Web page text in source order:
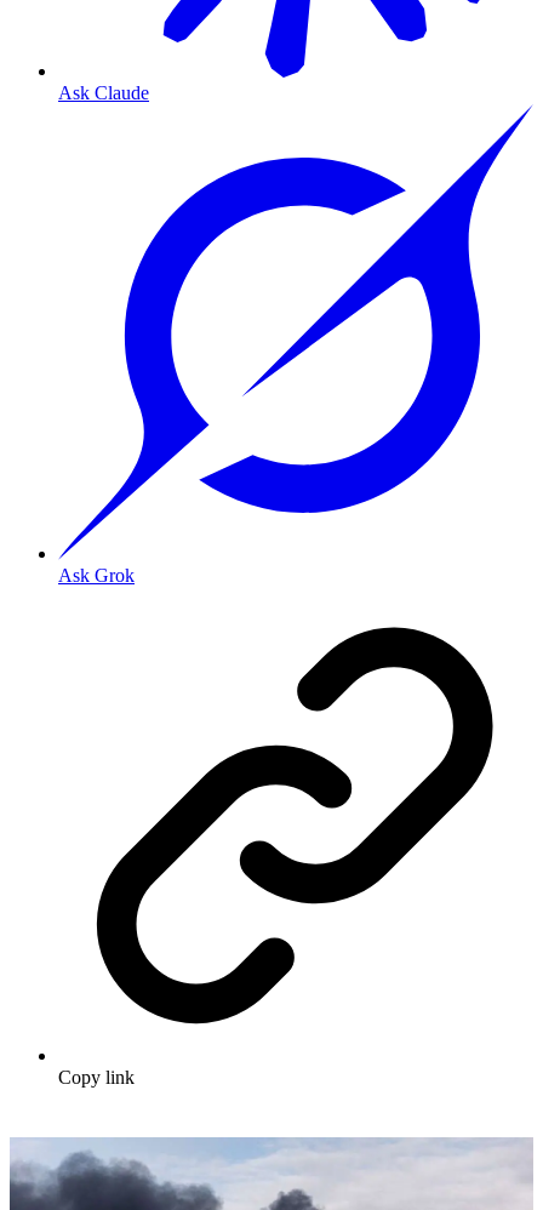
Ask Claude
Ask Grok
Copy link